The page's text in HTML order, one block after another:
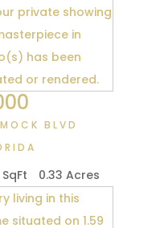
BLVD
0.33 Acres